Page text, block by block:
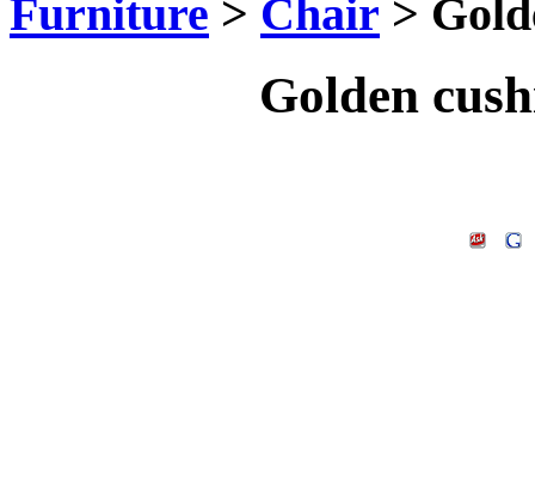
Furniture > Chair >
Golden